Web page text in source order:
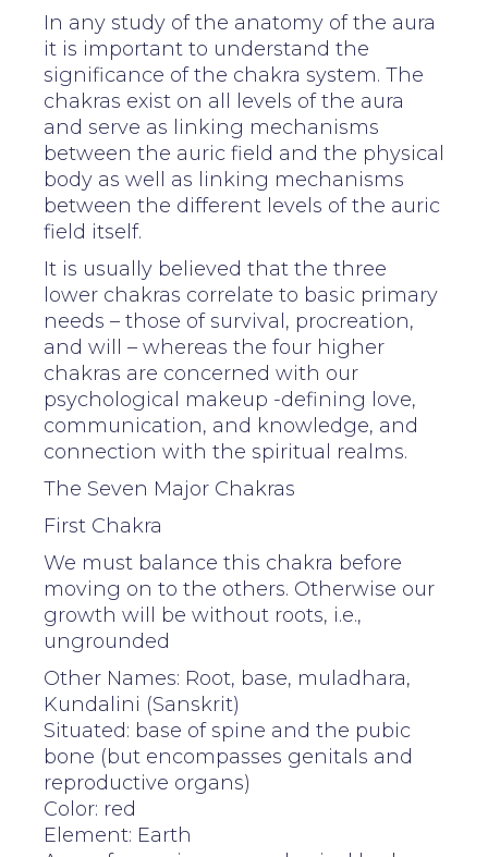
In any study of the anatomy of the aura
it is important to understand the
significance of the chakra system. The
chakras exist on all levels of the aura
and serve as linking mechanisms
between the auric field and the physical
body as well as linking mechanisms
between the different levels of the auric
field itself.
It is usually believed that the three
lower chakras correlate to basic primary
needs – those of survival, procreation,
and will – whereas the four higher
chakras are concerned with our
psychological makeup -defining love,
communication, and knowledge, and
connection with the spiritual realms.
The Seven Major Chakras
First Chakra
We must balance this chakra before
moving on to the others. Otherwise our
growth will be without roots, i.e.,
ungrounded
Other Names: Root, base, muladhara,
Kundalini (Sanskrit)
Situated: base of spine and the pubic
bone (but encompasses genitals and
reproductive organs)
Color: red
Element: Earth